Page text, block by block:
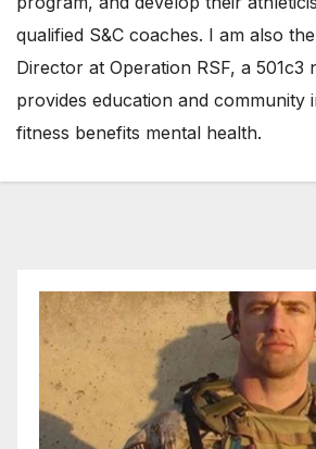
qualified S&C coaches. I am also
Director at Operation RSF, a
provides education and community
fitness benefits mental health.